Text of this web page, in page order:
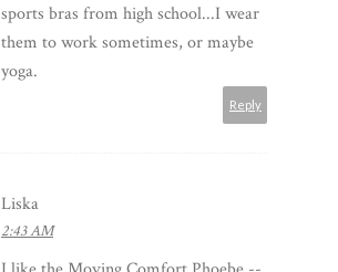
sports bras from high school...I wear
them to work sometimes, or maybe
yoga.
Reply
Liska
2:43 AM